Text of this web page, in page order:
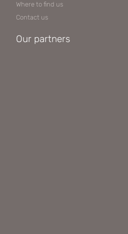
Where to find us
Contact us
Our partners